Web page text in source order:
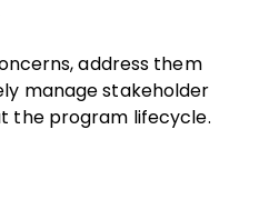
address them
manage stakeholder
the program lifecycle.